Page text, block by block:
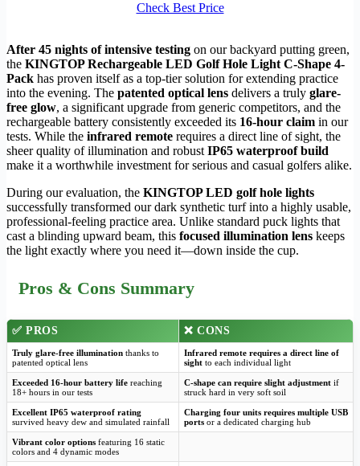
Check Best Price
After 45 nights of intensive testing on our backyard putting green,
the KINGTOP Rechargeable LED Golf Hole Light C-Shape 4-
Pack has proven itself as a top-tier solution for extending practice
into the evening. The patented optical lens delivers a truly glare-
free glow, a significant upgrade from generic competitors, and the
rechargeable battery consistently exceeded its 16-hour claim in our
tests. While the infrared remote requires a direct line of sight, the
sheer quality of illumination and robust IP65 waterproof build
make it a worthwhile investment for serious and casual golfers alike.
During our evaluation, the KINGTOP LED golf hole lights
successfully transformed our dark synthetic turf into a highly usable,
professional-feeling practice area. Unlike standard puck lights that
cast a blinding upward beam, this focused illumination lens keeps
the light exactly where you need it—down inside the cup.
Pros & Cons Summary
✅ PROS ❌ CONS
Truly glare-free illumination thanks to
patented optical lens
Infrared remote requires a direct line of
sight to each individual light
Exceeded 16-hour battery life reaching
18+ hours in our tests
C-shape can require slight adjustment if
struck hard in very soft soil
Excellent IP65 waterproof rating
survived heavy dew and simulated rainfall
Charging four units requires multiple USB
ports or a dedicated charging hub
Vibrant color options featuring 16 static
colors and 4 dynamic modes